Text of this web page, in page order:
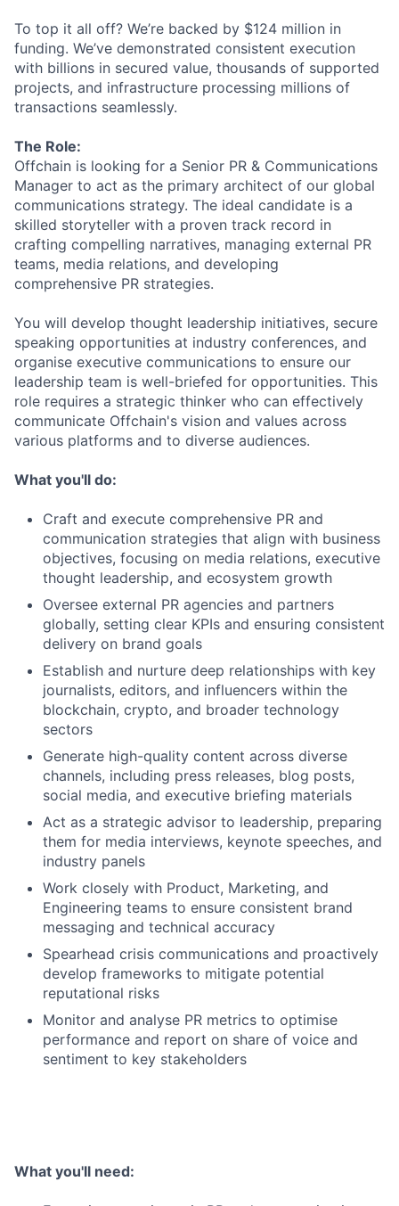
To top it all off? We’re backed by $124 million in
funding. We’ve demonstrated consistent execution
with billions in secured value, thousands of supported
projects, and infrastructure processing millions of
transactions seamlessly.
The Role:
Offchain is looking for a Senior PR & Communications
Manager to act as the primary architect of our global
communications strategy. The ideal candidate is a
skilled storyteller with a proven track record in
crafting compelling narratives, managing external PR
teams, media relations, and developing
comprehensive PR strategies.
You will develop thought leadership initiatives, secure
speaking opportunities at industry conferences, and
organise executive communications to ensure our
leadership team is well-briefed for opportunities. This
role requires a strategic thinker who can effectively
communicate Offchain's vision and values across
various platforms and to diverse audiences.
What you'll do:
Craft and execute comprehensive PR and
communication strategies that align with business
objectives, focusing on media relations, executive
thought leadership, and ecosystem growth
Oversee external PR agencies and partners
globally, setting clear KPIs and ensuring consistent
delivery on brand goals
Establish and nurture deep relationships with key
journalists, editors, and influencers within the
blockchain, crypto, and broader technology
sectors
Generate high-quality content across diverse
channels, including press releases, blog posts,
social media, and executive briefing materials
Act as a strategic advisor to leadership, preparing
them for media interviews, keynote speeches, and
industry panels
Work closely with Product, Marketing, and
Engineering teams to ensure consistent brand
messaging and technical accuracy
Spearhead crisis communications and proactively
develop frameworks to mitigate potential
reputational risks
Monitor and analyse PR metrics to optimise
performance and report on share of voice and
sentiment to key stakeholders
What you'll need: